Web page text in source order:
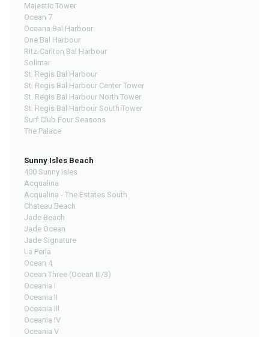
Majestic Tower
Ocean 7
Oceana Bal Harbour
One Bal Harbour
Ritz-Carlton Bal Harbour
Solimar
St. Regis Bal Harbour
St. Regis Bal Harbour Center Tower
St. Regis Bal Harbour North Tower
St. Regis Bal Harbour South Tower
Surf Club Four Seasons
The Palace
Sunny Isles Beach
400 Sunny Isles
Acqualina
Acqualina - The Estates South
Chateau Beach
Jade Beach
Jade Ocean
Jade Signature
La Perla
Ocean 4
Ocean Three (Ocean III/3)
Oceania I
Oceania II
Oceania III
Oceania IV
Oceania V